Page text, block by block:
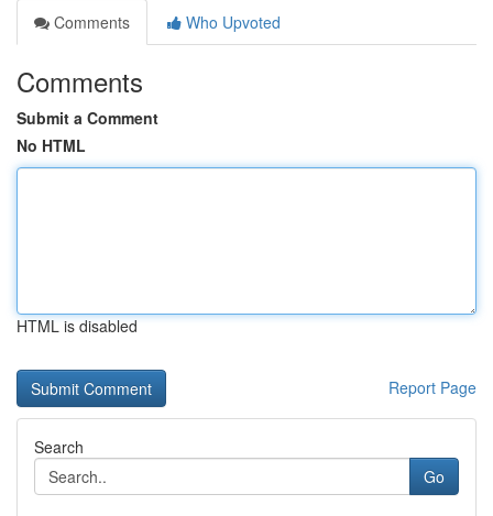
Comments
Who Upvoted
Comments
Submit a Comment
No HTML
HTML is disabled
Report Page
Search
Go